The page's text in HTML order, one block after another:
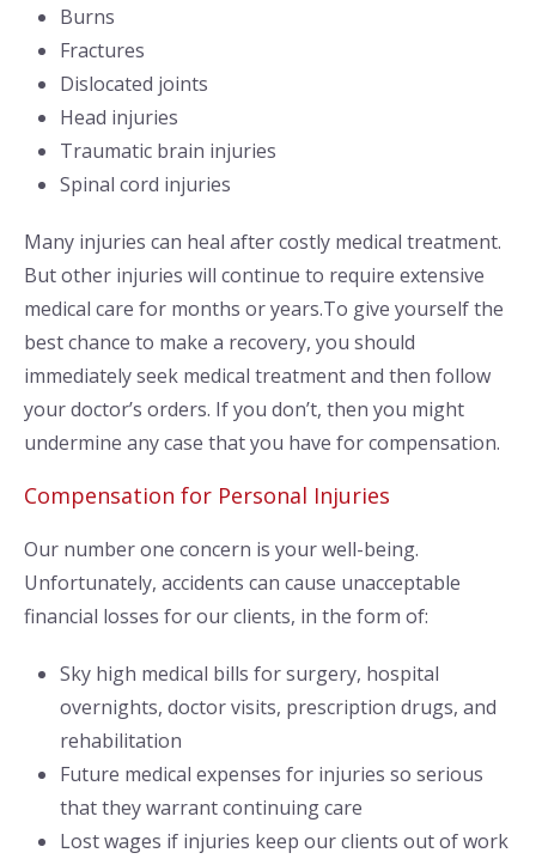
Burns
Fractures
Dislocated joints
Head injuries
Traumatic brain injuries
Spinal cord injuries
Many injuries can heal after costly medical treatment.
But other injuries will continue to require extensive
medical care for months or years.To give yourself the
best chance to make a recovery, you should
immediately seek medical treatment and then follow
your doctor’s orders. If you don’t, then you might
undermine any case that you have for compensation.
Compensation for Personal Injuries
Our number one concern is your well-being.
Unfortunately, accidents can cause unacceptable
financial losses for our clients, in the form of:
Sky high medical bills for surgery, hospital
overnights, doctor visits, prescription drugs, and
rehabilitation
Future medical expenses for injuries so serious
that they warrant continuing care
Lost wages if injuries keep our clients out of work